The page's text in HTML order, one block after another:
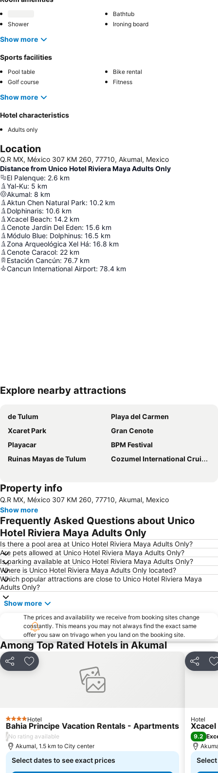
Bathtub
Shower
Ironing board
Show more
Sports facilities
Pool table
Bike rental
Golf course
Fitness
Show more
Hotel characteristics
Adults only
Location
Q.R MX, México 307 KM 260, 77710, Akumal, Mexico
Distance from Unico Hotel Riviera Maya Adults Only
El Palenque: 2.6 km
Yal-Ku: 5 km
Akumal: 8 km
Aktun Chen Natural Park: 10.2 km
Dolphinaris: 10.6 km
Xcacel Beach: 14.2 km
Cenote Jardin Del Eden: 15.6 km
Módulo Blue: Dolphinus: 16.5 km
Zona Arqueológica Xel Há: 16.8 km
Cenote Caracol: 22 km
Estación Cancún: 76.7 km
Cancun International Airport: 78.4 km
Expand map
Explore nearby attractions
de Tulum
Playa del Carmen
Xcaret Park
Gran Cenote
Playacar
BPM Festival
Ruinas Mayas de Tulum
Cozumel International Cruise Terminal
Property info
Q.R MX, México 307 KM 260, 77710, Akumal, Mexico
Show more
Frequently Asked Questions about Unico
Hotel Riviera Maya Adults Only
Is there a pool area at Unico Hotel Riviera Maya Adults Only?
Are pets allowed at Unico Hotel Riviera Maya Adults Only?
Is parking available at Unico Hotel Riviera Maya Adults Only?
Where is Unico Hotel Riviera Maya Adults Only located?
Which popular attractions are close to Unico Hotel Riviera Maya
Adults Only?
Show more
The prices and availability we receive from booking sites change
constantly. This means you may not always find the exact same
offer you saw on trivago when you land on the booking site.
Among Top Rated Hotels in Akumal
Share Add to favorites
4 StarsHotel
Bahia Principe Vacation Rentals - Apartments
/No rating available
Akumal, 1.5 km to City center
Select dates to see exact prices
Share
Hotel
9.2